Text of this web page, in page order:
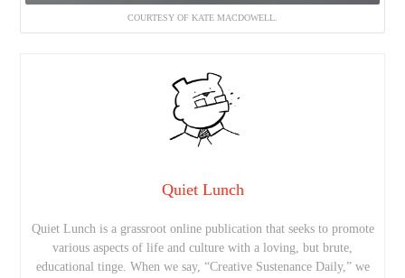
COURTESY OF KATE MACDOWELL.
Quiet Lunch
Quiet Lunch is a grassroot online publication that seeks to promote
various aspects of life and culture with a loving, but brute,
educational tinge. When we say, “Creative Sustenance Daily,” we